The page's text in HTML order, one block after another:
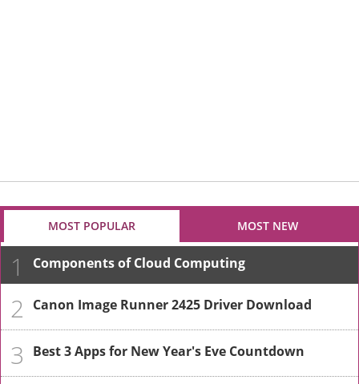
MOST POPULAR MOST NEW
1 Components of Cloud Computing
2 Canon Image Runner 2425 Driver Download
3 Best 3 Apps for New Year's Eve Countdown